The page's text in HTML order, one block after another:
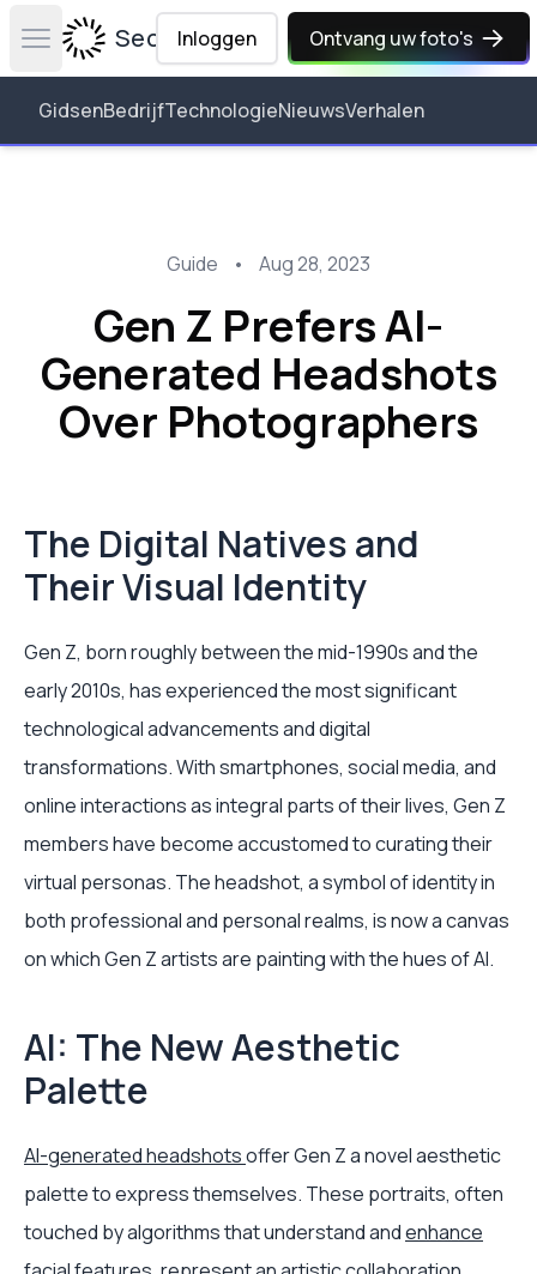
Open main menuSecta Labs
Inloggen Ontvang uw foto's
GidsenBedrijfTechnologieNieuwsVerhalen
Guide • Aug 28, 2023
Gen Z Prefers AI-
Generated Headshots
Over Photographers
The Digital Natives and
Their Visual Identity
Gen Z, born roughly between the mid-1990s and the
early 2010s, has experienced the most significant
technological advancements and digital
transformations. With smartphones, social media, and
online interactions as integral parts of their lives, Gen Z
members have become accustomed to curating their
virtual personas. The headshot, a symbol of identity in
both professional and personal realms, is now a canvas
on which Gen Z artists are painting with the hues of AI.
AI: The New Aesthetic
Palette
AI-generated headshotsoffer Gen Z a novel aesthetic
palette to express themselves. These portraits, often
touched by algorithms that understand andenhance